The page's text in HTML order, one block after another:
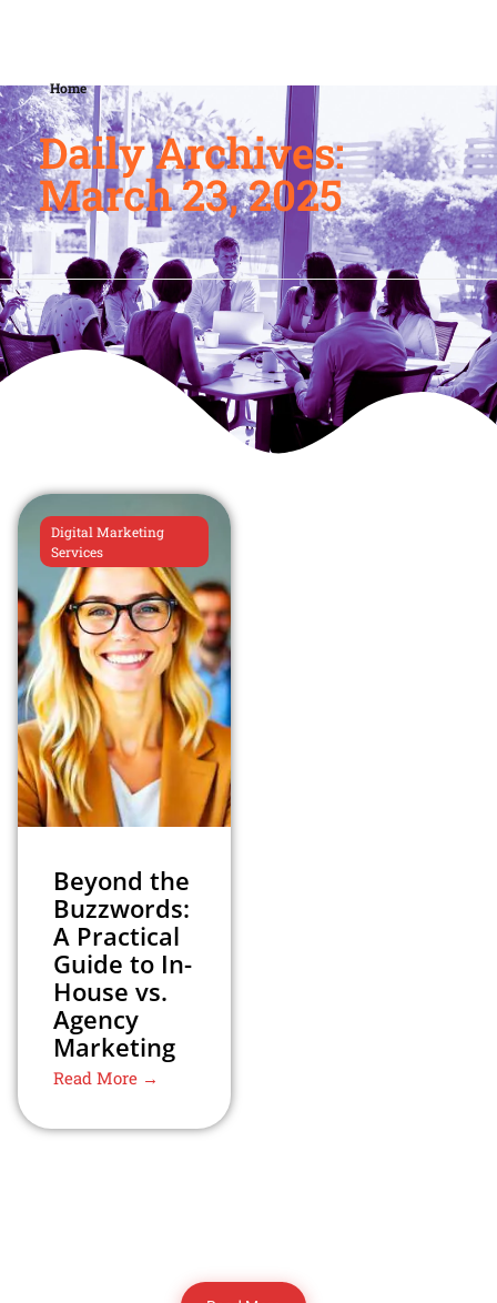
Home
Daily Archives:
March 23, 2025
March 23, 2025
Digital Marketing
Services
Beyond the
Buzzwords:
A Practical
Guide to In-
House vs.
Agency
Marketing
Read More →